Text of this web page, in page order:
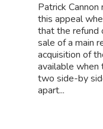
Patrick
this appeal
that the refund
sale of a main
acquisition of
available when
two side-by
apart...